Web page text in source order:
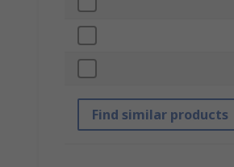
Find similar products